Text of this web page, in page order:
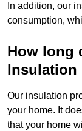
In addition, our
consumption,
How long
Insulation
Our insulation
your home. It
that your home